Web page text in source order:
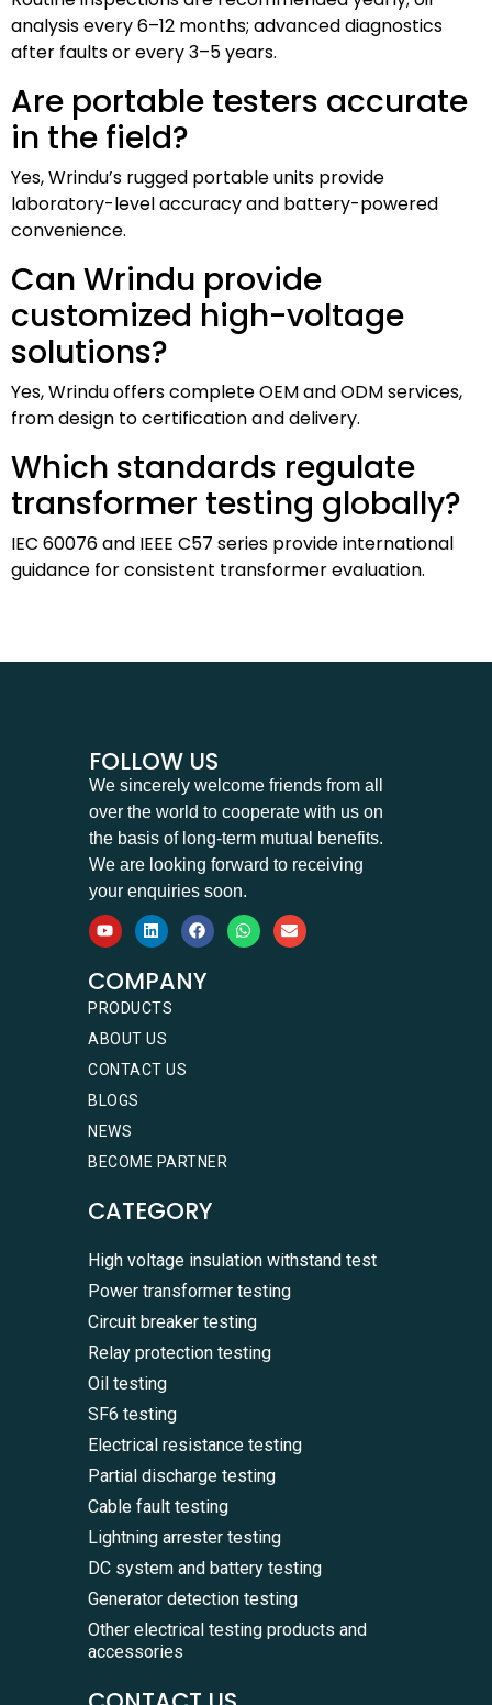
analysis every 6–12 months; advanced diagnostics
after faults or every 3–5 years.
Are portable testers accurate
in the field?
Yes, Wrindu’s rugged portable units provide
laboratory-level accuracy and battery-powered
convenience.
Can Wrindu provide
customized high-voltage
solutions?
Yes, Wrindu offers complete OEM and ODM services,
from design to certification and delivery.
Which standards regulate
transformer testing globally?
IEC 60076 and IEEE C57 series provide international
guidance for consistent transformer evaluation.
FOLLOW US
We sincerely welcome friends from all
over the world to cooperate with us on
the basis of long-term mutual benefits.
We are looking forward to receiving
your enquiries soon.
COMPANY
PRODUCTS
ABOUT US
CONTACT US
BLOGS
NEWS
BECOME PARTNER
CATEGORY
High voltage insulation withstand test
Power transformer testing
Circuit breaker testing
Relay protection testing
Oil testing
SF6 testing
Electrical resistance testing
Partial discharge testing
Cable fault testing
Lightning arrester testing
DC system and battery testing
Generator detection testing
Other electrical testing products and
accessories